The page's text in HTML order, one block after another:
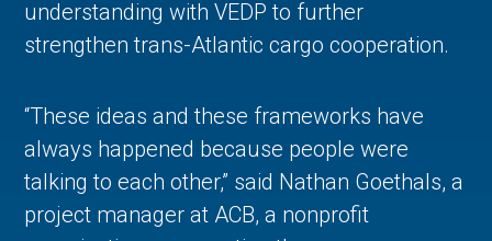
understanding with VEDP to further
strengthen trans-Atlantic cargo cooperation.
“These ideas and these frameworks have
always happened because people were
talking to each other,” said Nathan Goethals, a
project manager at ACB, a nonprofit